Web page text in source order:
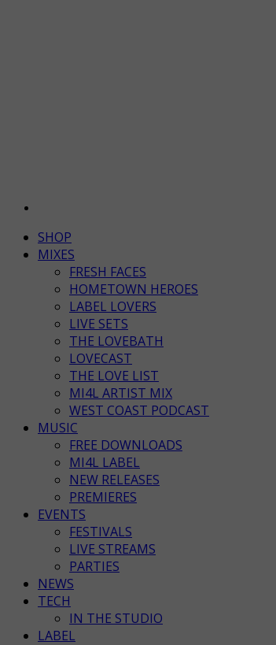
SHOP
MIXES
FRESH FACES
HOMETOWN HEROES
LABEL LOVERS
LIVE SETS
THE LOVEBATH
LOVECAST
THE LOVE LIST
MI4L ARTIST MIX
WEST COAST PODCAST
MUSIC
FREE DOWNLOADS
MI4L LABEL
NEW RELEASES
PREMIERES
EVENTS
FESTIVALS
LIVE STREAMS
PARTIES
NEWS
TECH
IN THE STUDIO
LABEL